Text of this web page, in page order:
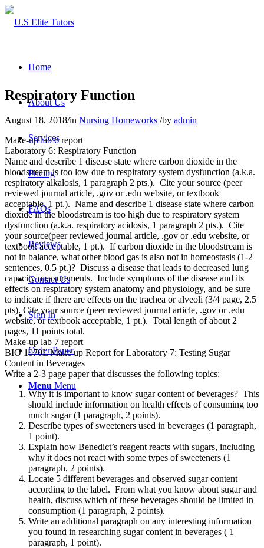
Home
About Us
Services
Pricing
FAQs
Reviews
Contact Us
Sign In
Order Paper
Menu Menu
Respiratory Function
August 18, 2018/in Nursing Homeworks /by admin
Make-up lab 6 report
Laboratory 6: Respiratory Function
Name and describe 1 disease state where carbon dioxide in the
bloodstream is too low due to respiratory system dysfunction (a.k.a.
respiratory alkalosis, 1 paragraph 2 pts.). Cite your source (peer
reviewed journal article, .gov or .edu website, or textbook
acceptable, 1 pt.). Name and describe 1 disease state where carbon
dioxide in the bloodstream is too high due to respiratory system
dysfunction (a.k.a. respiratory acidosis, 1 paragraph 2 pts.). Cite
your source(peer reviewed journal article, .gov or .edu website, or
textbook acceptable, 1 pt.). If carbon dioxide in the bloodstream is
not in balance, what other blood gas is also not in homeostasis (1-2
sentences, 0.5 pt.)? Discuss a disease that leads to decreased lung
capacity measurements. Include symptoms of the disease and its
effects on respiratory system anatomy and physiology, and be sure
to indicate if there are effects on the trachea or alveoli (3/4 page, 2.5
pts). Cite your source (peer reviewed journal article, .gov or .edu
website, or textbook acceptable, 1 pt.). Total length of about 2
pages, 11 points total.
Make-up lab 7 report
BIO 1070L Make up Report for Laboratory 7: Testing Sugar
Content in Beverages
Write a 2-3 page paper that discusses the following topics:
Why it is important to know sugar content of beverages? This
should include information on health effects of consuming too
much sugar (1 paragraph, 2 points).
Describe types of sweeteners used in beverages (1 paragraph,
1 point).
Explain how Benedict’s reagent reacts with sugars, including
why it does not react with some types of sweeteners (1
paragraph, 2 points).
Locate 5 different beverages and observed sugar content
according to the label. From what you know about sugar and
health, discuss which of these beverages should be limited in
consumption (1 paragraph, 2 points).
Write an additional paragraph on any interesting information
you found in researching sugar content in beverages ( 1
paragraph, 1 point).